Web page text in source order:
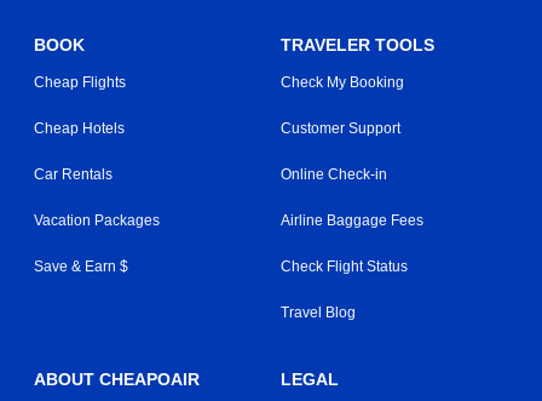
BOOK
Cheap Flights
Cheap Hotels
Car Rentals
Vacation Packages
Save & Earn $
TRAVELER TOOLS
Check My Booking
Customer Support
Online Check-in
Airline Baggage Fees
Check Flight Status
Travel Blog
ABOUT CHEAPOAIR LEGAL